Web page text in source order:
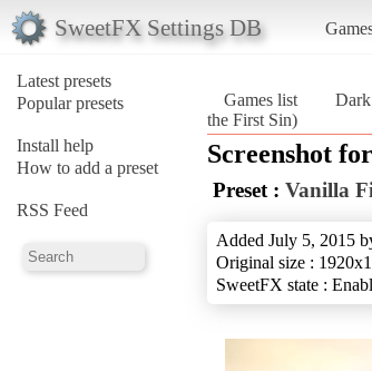
SweetFX Settings DB
Latest presets
Popular presets
Install help
How to add a preset
RSS Feed
Games list
the First Sin)
Screenshot for
Preset : Vanilla
Added July 5, 2015
Original size :
SweetFX state :